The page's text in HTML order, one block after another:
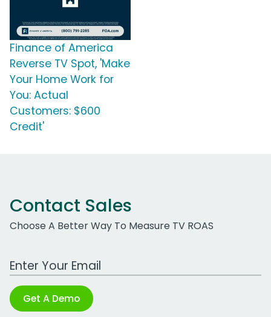
Finance of America
Reverse TV Spot, 'Make
Your Home Work for
You: Actual
Customers: $600
Credit'
Contact Sales
Choose A Better Way To Measure TV ROAS
Work Email Address
Get A Demo